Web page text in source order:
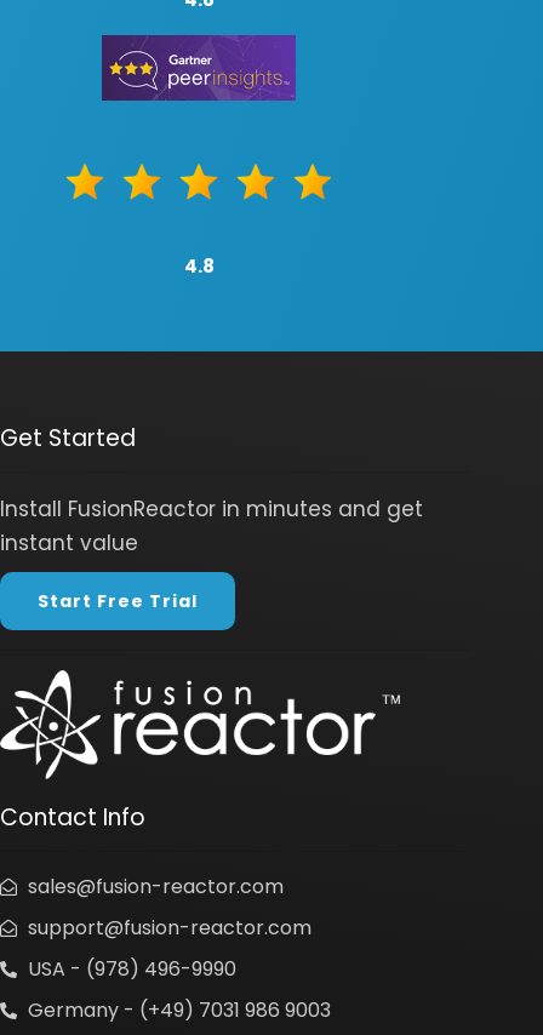
4.8
Get Started
Install FusionReactor in minutes and get
instant value
Start Free Trial
Contact Info
sales@fusion-reactor.com
support@fusion-reactor.com
USA - (978) 496-9990
Germany - (+49) 7031 986 9003